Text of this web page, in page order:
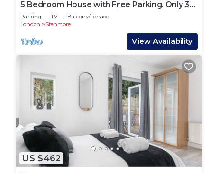
5 Bedroom House with Free Parking. Only 30
mins to Bond Street Station.
Parking TV
Balcony/Terrace
London
Stanmore
View Availability
US $462